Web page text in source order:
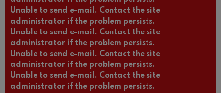
Unable to send e-mail. Contact the site
administrator if the problem persists.
Unable to send e-mail. Contact the site
administrator if the problem persists.
Unable to send e-mail. Contact the site
administrator if the problem persists.
Unable to send e-mail. Contact the site
administrator if the problem persists.